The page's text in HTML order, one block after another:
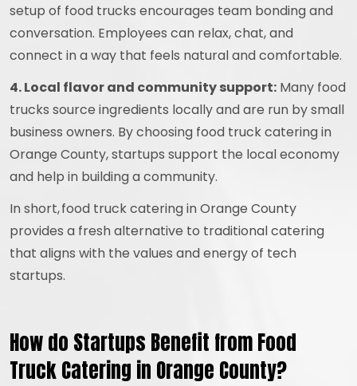
setup of food trucks encourages team bonding and
conversation. Employees can relax, chat, and
connect in a way that feels natural and comfortable.
4. Local flavor and community support: Many food
trucks source ingredients locally and are run by small
business owners. By choosing food truck catering in
Orange County, startups support the local economy
and help in building a community.
In short, food truck catering in Orange County
provides a fresh alternative to traditional catering
that aligns with the values and energy of tech
startups.
How do Startups Benefit from Food
Truck Catering in Orange County?